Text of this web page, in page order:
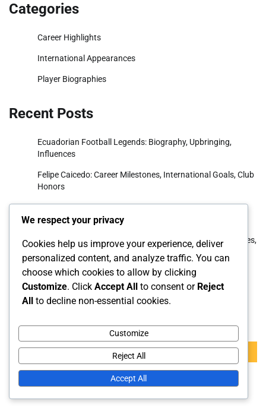
Categories
Career Highlights
International Appearances
Player Biographies
Recent Posts
Ecuadorian Football Legends: Biography, Upbringing,
Influences
Felipe Caicedo: Career Milestones, International Goals, Club
Honors
Moisés Caicedo: Life history, Family upbringing, Youth
career
Roberto Ordóñez: International contributions, Appearances,
Key goals
Luis Antonio Valencia: Career Highlights, International
Impact, Club Success
Search
for:
Archives
We respect your privacy
Cookies help us improve your experience, deliver
personalized content, and analyze traffic. You can
choose which cookies to allow by clicking
Customize. Click Accept All to consent or Reject
All to decline non-essential cookies.
Customize
Reject All
Accept All